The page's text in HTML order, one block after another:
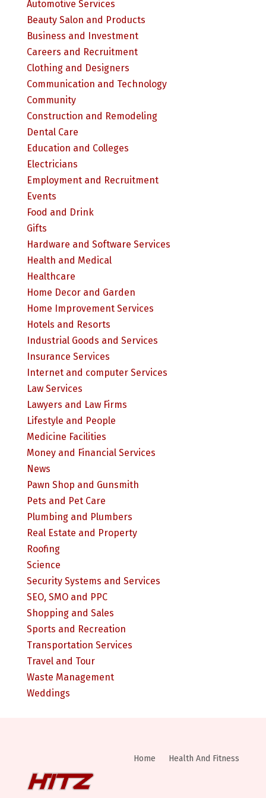
Automotive Services
Beauty Salon and Products
Business and Investment
Careers and Recruitment
Clothing and Designers
Communication and Technology
Community
Construction and Remodeling
Dental Care
Education and Colleges
Electricians
Employment and Recruitment
Events
Food and Drink
Gifts
Hardware and Software Services
Health and Medical
Healthcare
Home Decor and Garden
Home Improvement Services
Hotels and Resorts
Industrial Goods and Services
Insurance Services
Internet and computer Services
Law Services
Lawyers and Law Firms
Lifestyle and People
Medicine Facilities
Money and Financial Services
News
Pawn Shop and Gunsmith
Pets and Pet Care
Plumbing and Plumbers
Real Estate and Property
Roofing
Science
Security Systems and Services
SEO, SMO and PPC
Shopping and Sales
Sports and Recreation
Transportation Services
Travel and Tour
Waste Management
Weddings
Home Health And Fitness